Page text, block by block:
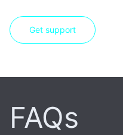
Get support
FAQs